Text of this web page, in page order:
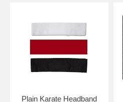
Plain Karate Headband